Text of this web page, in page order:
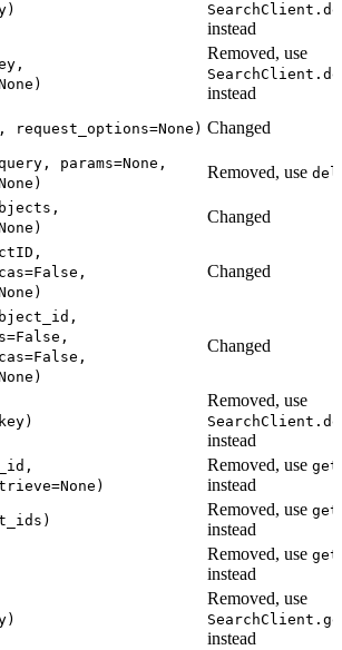
instead
Removed, use
instead
request_options=None) Changed
params=None,
Removed, use
Changed
Changed
Changed
Removed, use
instead
Removed, use
instead
Removed, use
instead
Removed, use
instead
Removed, use
instead